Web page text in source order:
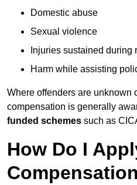
Domestic abuse
Sexual violence
Injuries sustained during
Harm while assisting
Where offenders are unknown
compensation is generally
funded schemes such as
How Do I